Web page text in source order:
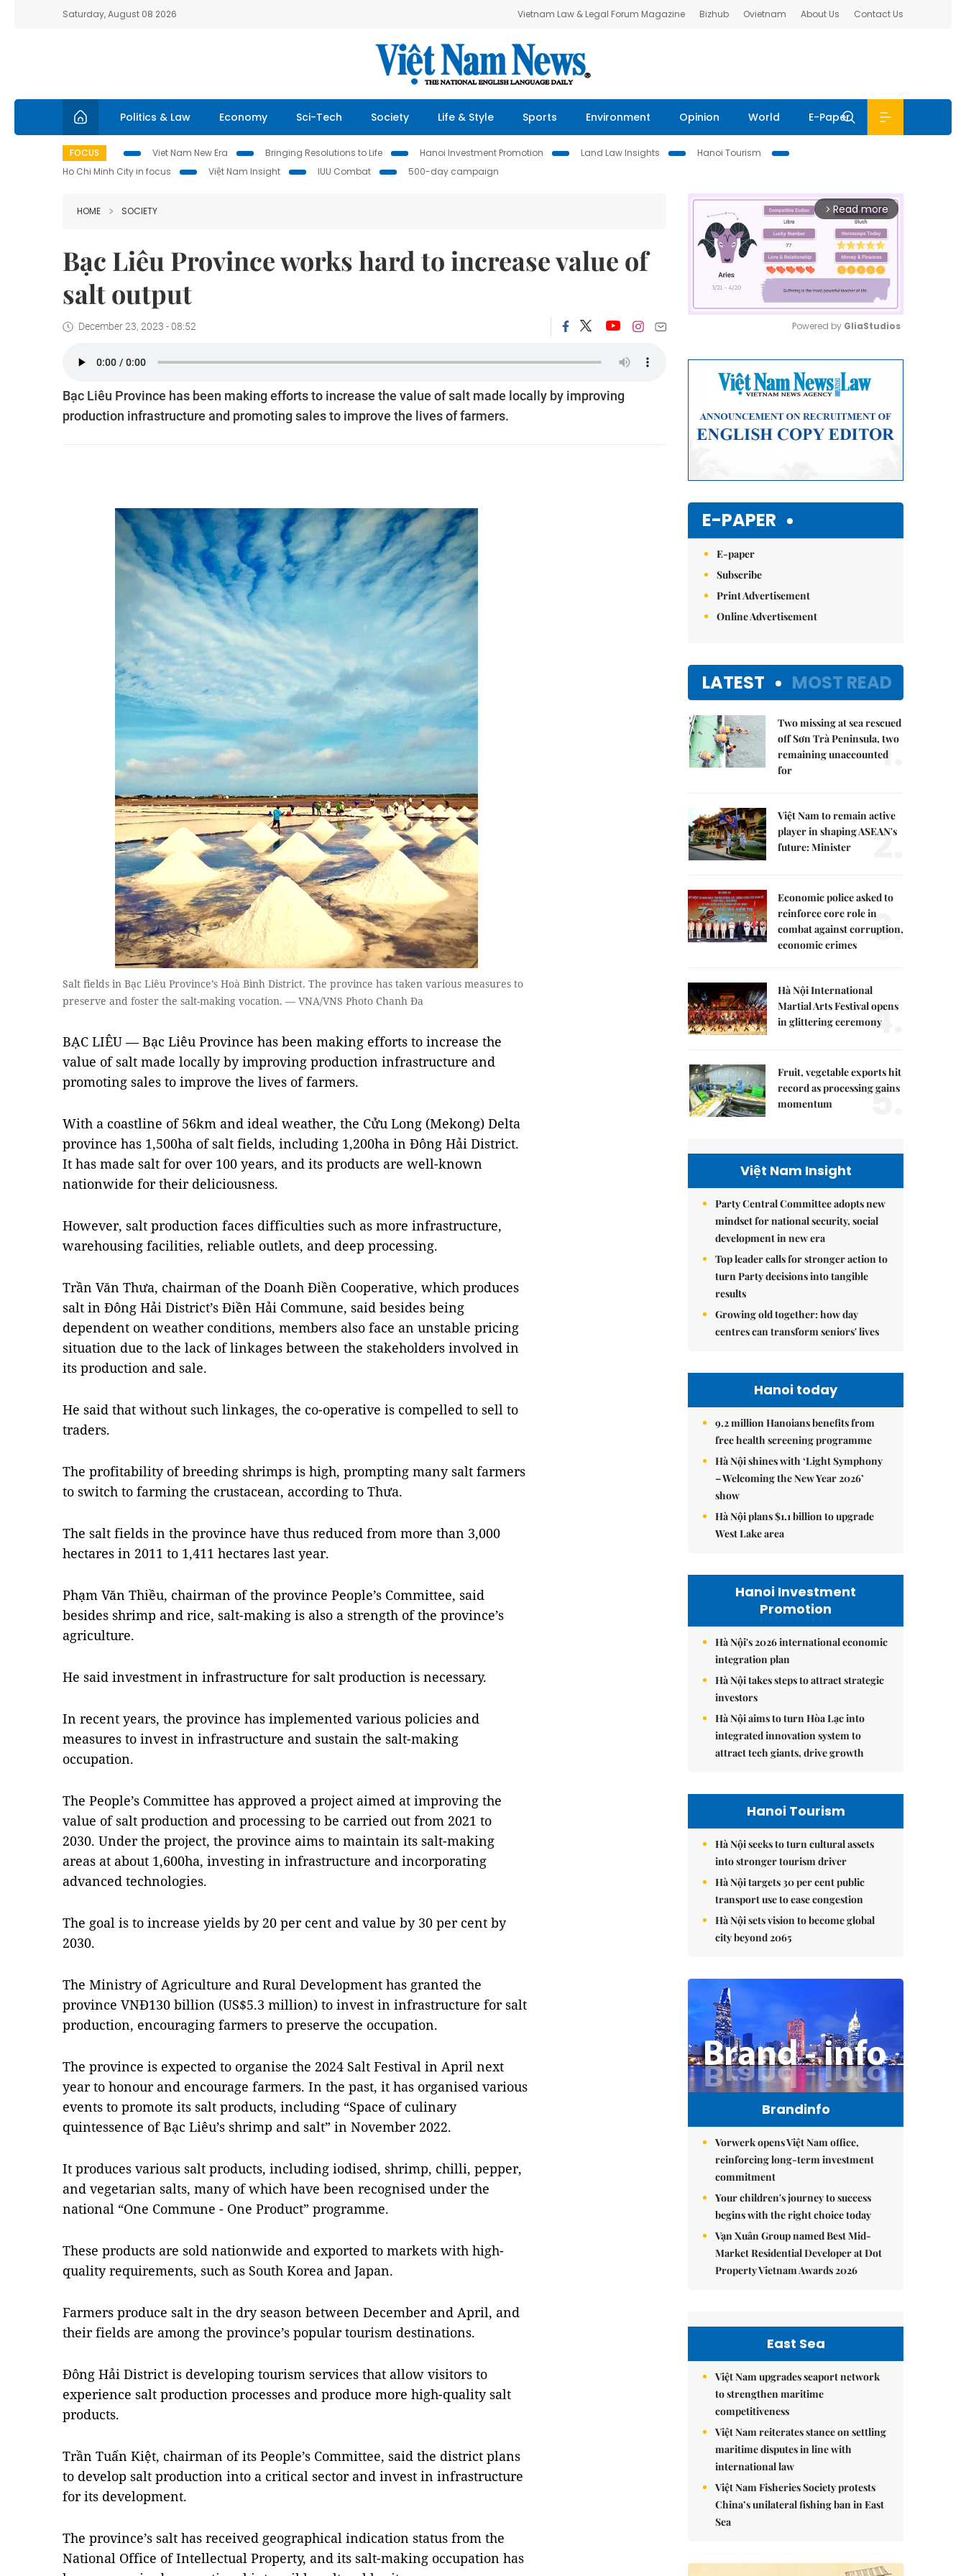
Saturday, August 08 2026 Vietnam Law & Legal Forum Magazine Bizhub Ovietnam About Us Contact Us
Politics & Law Economy Sci-Tech Society Life & Style Sports Environment Opinion World E-Paper
FOCUS Viet Nam New Era Bringing Resolutions to Life Hanoi Investment Promotion Land Law Insights
Hanoi Tourism
Ho Chi Minh City in focus
Việt Nam Insight IUU Combat 500-day campaign
HOME SOCIETY
Bạc Liêu Province works hard to increase value of
salt output
December 23, 2023 - 08:52
Bạc Liêu Province has been making efforts to increase the value of salt made locally by improving
production infrastructure and promoting sales to improve the lives of farmers.
Salt fields in Bạc Liêu Province’s Hoà Bình District. The province has taken various measures to
preserve and foster the salt-making vocation. — VNA/VNS Photo Chanh Đa
BẠC LIÊU — Bạc Liêu Province has been making efforts to increase the
value of salt made locally by improving production infrastructure and
promoting sales to improve the lives of farmers.
With a coastline of 56km and ideal weather, the Cửu Long (Mekong) Delta
province has 1,500ha of salt fields, including 1,200ha in Đông Hải District.
It has made salt for over 100 years, and its products are well-known
nationwide for their deliciousness.
However, salt production faces difficulties such as more infrastructure,
warehousing facilities, reliable outlets, and deep processing.
Trần Văn Thưa, chairman of the Doanh Điền Cooperative, which produces
salt in Đông Hải District’s Điền Hải Commune, said besides being
dependent on weather conditions, members also face an unstable pricing
situation due to the lack of linkages between the stakeholders involved in
its production and sale.
He said that without such linkages, the co-operative is compelled to sell to
traders.
The profitability of breeding shrimps is high, prompting many salt farmers
to switch to farming the crustacean, according to Thưa.
The salt fields in the province have thus reduced from more than 3,000
hectares in 2011 to 1,411 hectares last year.
Phạm Văn Thiều, chairman of the province People’s Committee, said
besides shrimp and rice, salt-making is also a strength of the province’s
agriculture.
He said investment in infrastructure for salt production is necessary.
In recent years, the province has implemented various policies and
measures to invest in infrastructure and sustain the salt-making
occupation.
The People’s Committee has approved a project aimed at improving the
value of salt production and processing to be carried out from 2021 to
2030. Under the project, the province aims to maintain its salt-making
areas at about 1,600ha, investing in infrastructure and incorporating
advanced technologies.
The goal is to increase yields by 20 per cent and value by 30 per cent by
2030.
The Ministry of Agriculture and Rural Development has granted the
province VNĐ130 billion (US$5.3 million) to invest in infrastructure for salt
production, encouraging farmers to preserve the occupation.
The province is expected to organise the 2024 Salt Festival in April next
year to honour and encourage farmers. In the past, it has organised various
events to promote its salt products, including “Space of culinary
quintessence of Bạc Liêu’s shrimp and salt” in November 2022.
It produces various salt products, including iodised, shrimp, chilli, pepper,
and vegetarian salts, many of which have been recognised under the
national “One Commune - One Product” programme.
These products are sold nationwide and exported to markets with high-
quality requirements, such as South Korea and Japan.
Farmers produce salt in the dry season between December and April, and
their fields are among the province’s popular tourism destinations.
Đông Hải District is developing tourism services that allow visitors to
experience salt production processes and produce more high-quality salt
products.
Trần Tuấn Kiệt, chairman of its People’s Committee, said the district plans
to develop salt production into a critical sector and invest in infrastructure
for its development.
The province’s salt has received geographical indication status from the
National Office of Intellectual Property, and its salt-making occupation has
arrow_forward_ios Read more
Powered by GliaStudios
E-PAPER
E-paper
Subscribe
Print Advertisement
Online Advertisement
LATEST MOST READ
Two missing at sea rescued
off Sơn Trà Peninsula, two
remaining unaccounted
for
1.
Việt Nam to remain active
player in shaping ASEAN's
future: Minister
2.
Economic police asked to
reinforce core role in
combat against corruption,
economic crimes
3.
Hà Nội International
Martial Arts Festival opens
in glittering ceremony4.
Fruit, vegetable exports hit
record as processing gains
momentum
5.
Việt Nam Insight
Party Central Committee adopts new
mindset for national security, social
development in new era
Top leader calls for stronger action to
turn Party decisions into tangible
results
Growing old together: how day
centres can transform seniors' lives
Hanoi today
9.2 million Hanoians benefits from
free health screening programme
Hà Nội shines with ‘Light Symphony
– Welcoming the New Year 2026’
show
Hà Nội plans $1.1 billion to upgrade
West Lake area
Hanoi Investment
Promotion
Hà Nội's 2026 international economic
integration plan
Hà Nội takes steps to attract strategic
investors
Hà Nội aims to turn Hòa Lạc into
integrated innovation system to
attract tech giants, drive growth
Hanoi Tourism
Hà Nội seeks to turn cultural assets
into stronger tourism driver
Hà Nội targets 30 per cent public
transport use to ease congestion
Hà Nội sets vision to become global
city beyond 2065
Brandinfo
Vorwerk opens Việt Nam office,
reinforcing long-term investment
commitment
Your children's journey to success
begins with the right choice today
Vạn Xuân Group named Best Mid-
Market Residential Developer at Dot
Property Vietnam Awards 2026
East Sea
Việt Nam upgrades seaport network
to strengthen maritime
competitiveness
Việt Nam reiterates stance on settling
maritime disputes in line with
international law
Việt Nam Fisheries Society protests
China’s unilateral fishing ban in East
Sea